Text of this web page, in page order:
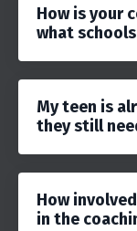
How is your
what
My teen is
they still
How
in the